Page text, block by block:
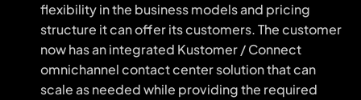
flexibility in the business models and pricing
structure it can offer its customers. The customer
now has an integrated Kustomer / Connect
omnichannel contact center solution that can
scale as needed while providing the required